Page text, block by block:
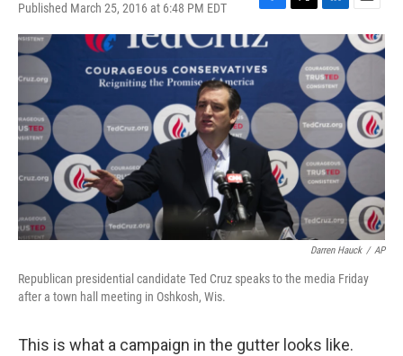
Published March 25, 2016 at 6:48 PM EDT
F
a
c
e
b
o
T
w
r
L
i
n
k
e
d
n
E
m
a
i
Darren Hauck / AP
Republican presidential candidate Ted Cruz speaks to the media Friday
after a town hall meeting in Oshkosh, Wis.
This is what a campaign in the gutter looks like.